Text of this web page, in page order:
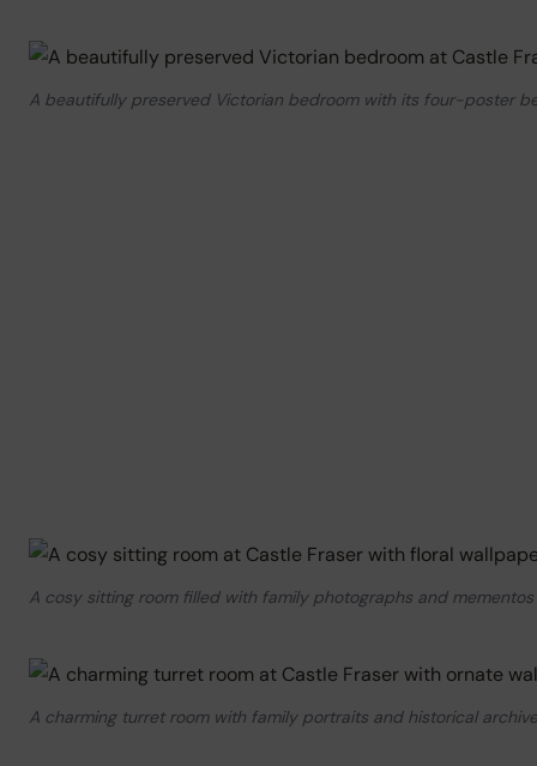
A beautifully preserved Victorian bedroom with its four-poster
A cosy sitting room filled with family photographs and mementos
A charming turret room with family portraits and historical